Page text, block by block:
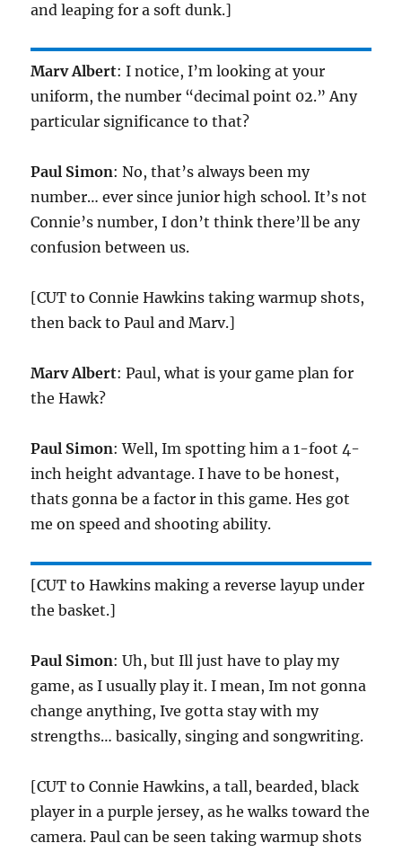
and leaping for a soft dunk.]
Marv Albert: I notice, I’m looking at your
uniform, the number “decimal point 02.” Any
particular significance to that?
Paul Simon: No, that’s always been my
number… ever since junior high school. It’s not
Connie’s number, I don’t think there’ll be any
confusion between us.
[CUT to Connie Hawkins taking warmup shots,
then back to Paul and Marv.]
Marv Albert: Paul, what is your game plan for
the Hawk?
Paul Simon: Well, Im spotting him a 1-foot 4-
inch height advantage. I have to be honest,
thats gonna be a factor in this game. Hes got
me on speed and shooting ability.
[CUT to Hawkins making a reverse layup under
the basket.]
Paul Simon: Uh, but Ill just have to play my
game, as I usually play it. I mean, Im not gonna
change anything, Ive gotta stay with my
strengths… basically, singing and songwriting.
[CUT to Connie Hawkins, a tall, bearded, black
player in a purple jersey, as he walks toward the
camera. Paul can be seen taking warmup shots